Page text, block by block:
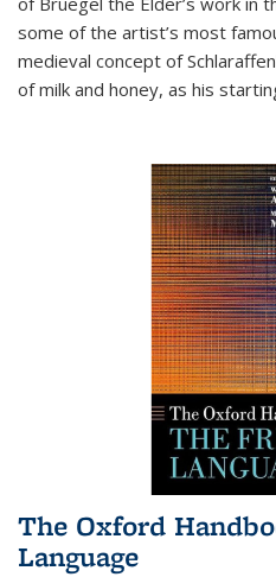
some of the artist’s most
medieval concept of
of milk and honey, as his
The Oxford
Language